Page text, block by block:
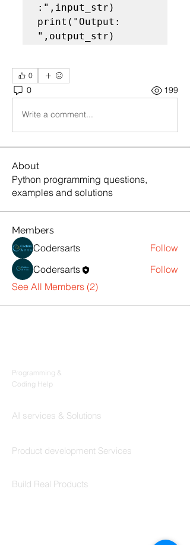
:",input_str)
print("Output:
",output_str)
0
0 199
Write a comment...
About
Python programming questions,
examples and solutions
Members
Codersarts
Follow
Codersarts
Follow
See All Members (2)
Programming &
Coding Help
AI services & Solutions
Product development Services
Build Real Products